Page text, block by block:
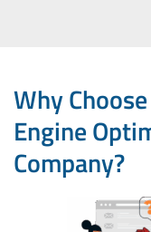
Why
Engine
Company?